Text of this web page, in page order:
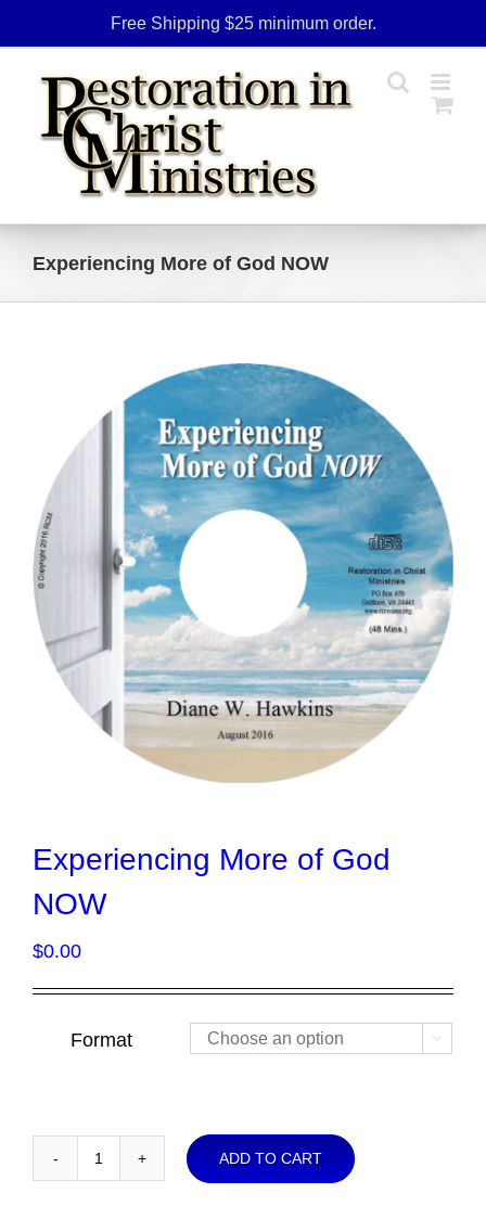
to
content
Free Shipping $25 minimum order.
Experiencing More of God NOW
Experiencing More of God
NOW
$0.00
Format 
Experiencing
ADD TO CART